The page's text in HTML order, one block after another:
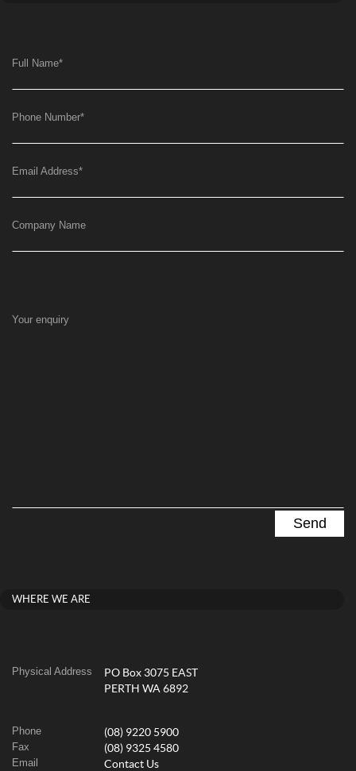
Full Name*
Phone Number*
Email Address*
Company Name
Your enquiry
WHERE WE ARE
Physical Address
PO Box 3075 EAST
PERTH WA 6892
Phone (08) 9220 5900
Fax (08) 9325 4580
Email Contact Us